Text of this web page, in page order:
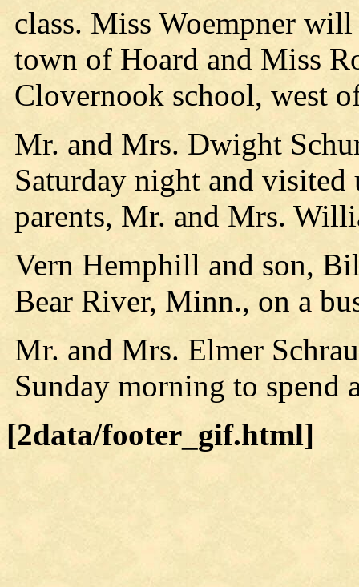
class. Miss Woempner
town of Hoard and Miss
Clovernook school, west
Mr. and Mrs. Dwight
Saturday night and
parents, Mr. and Mrs.
Vern Hemphill and son,
Bear River, Minn., on a
Mr. and Mrs. Elmer
Sunday morning to spend
[2data/footer_gif.html]